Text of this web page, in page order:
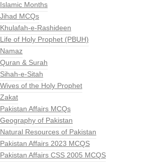
Islamic Months
Jihad MCQs
Khulafah-e-Rashideen
Life of Holy Prophet (PBUH)
Namaz
Quran & Surah
Sihah-e-Sitah
Wives of the Holy Prophet
Zakat
Pakistan Affairs MCQs
Geography of Pakistan
Natural Resources of Pakistan
Pakistan Affairs 2023 MCQS
Pakistan Affairs CSS 2005 MCQS